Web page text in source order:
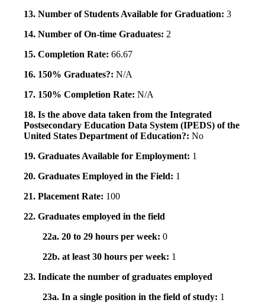
13. Number of Students Available for Graduation: 3
14. Number of On-time Graduates: 2
15. Completion Rate: 66.67
16. 150% Graduates?: N/A
17. 150% Completion Rate: N/A
18. Is the above data taken from the Integrated
Postsecondary Education Data System (IPEDS) of the
United States Department of Education?: No
19. Graduates Available for Employment: 1
20. Graduates Employed in the Field: 1
21. Placement Rate: 100
22. Graduates employed in the field
22a. 20 to 29 hours per week: 0
22b. at least 30 hours per week: 1
23. Indicate the number of graduates employed
23a. In a single position in the field of study: 1